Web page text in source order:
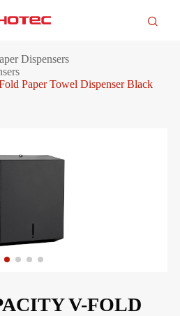

Dispensers
Paper Towel Dispenser Black
V-FOLD